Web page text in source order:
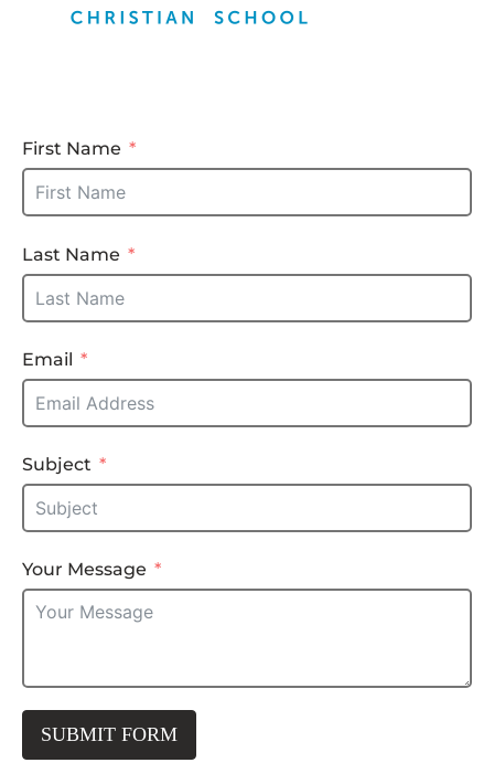
First Name
Last Name
Email
Subject
Your Message
SUBMIT FORM